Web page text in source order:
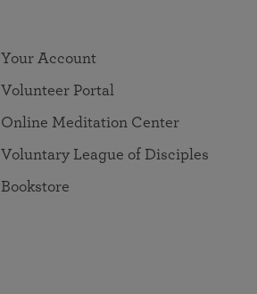
Your Account
Volunteer Portal
Online Meditation Center
Voluntary League of Disciples
Bookstore